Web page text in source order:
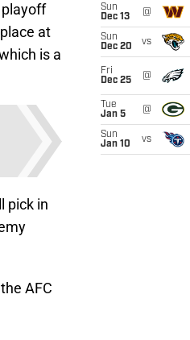
at
is a
pick in
AFC
Sun
Dec 13
@
Sun
Dec 20
vs
Fri
Dec 25
@
Tue
Jan 5
@
Sun
Jan 10
vs